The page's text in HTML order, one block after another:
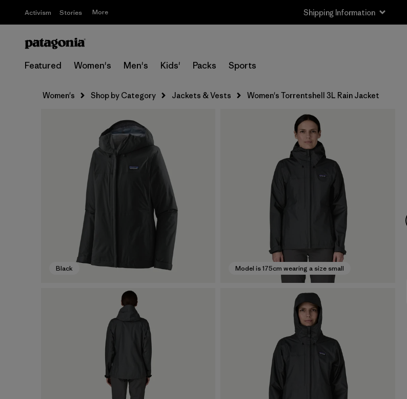
Activism Stories More Shipping Information
Featured Women's Men's Kids' Packs Sports
Women's Shop by Category Jackets & Vests Women's Torrentshell 3L Rain Jacket
Black Model is 175cm wearing a size small